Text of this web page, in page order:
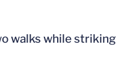
walks while striking